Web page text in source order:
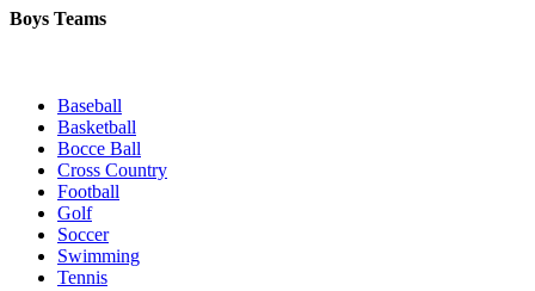
Boys Teams
Baseball
Basketball
Bocce Ball
Cross Country
Football
Golf
Soccer
Swimming
Tennis